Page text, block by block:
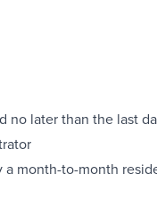
no later than the last
a month-to-month